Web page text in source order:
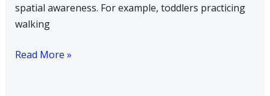
spatial awareness. For example, toddlers practicing
walking
Read More »